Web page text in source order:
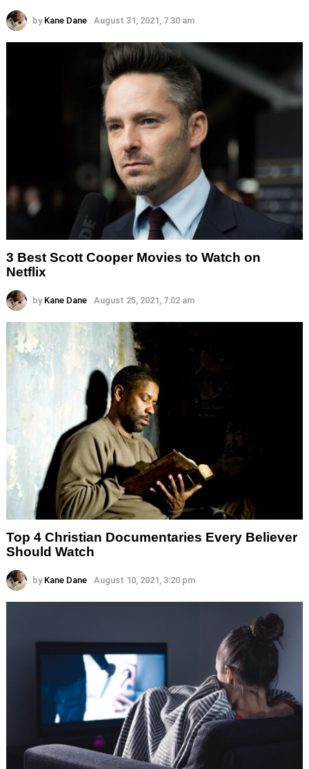
by Kane Dane August 31, 2021, 7:30 am
3 Best Scott Cooper Movies to Watch on
Netflix
by Kane Dane August 25, 2021, 7:02 am
Top 4 Christian Documentaries Every Believer
Should Watch
by Kane Dane August 10, 2021, 3:20 pm